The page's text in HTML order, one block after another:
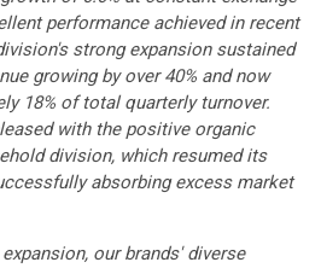
performance achieved in recent
strong expansion sustained
growing by over 40% and now
18% of total quarterly turnover.
with the positive organic
division, which resumed its
absorbing excess market
our brands' diverse